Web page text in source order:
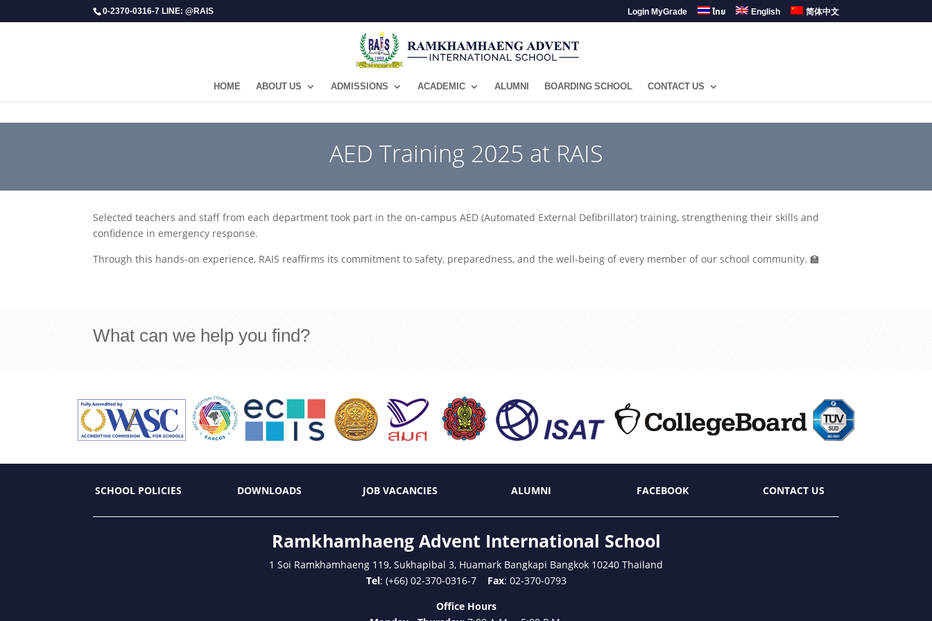
0-2370-0316-7 LINE: @RAIS Login MyGrade ไทย English 简体中文
HOME ABOUT US ADMISSIONS ACADEMIC ALUMNI BOARDING SCHOOL CONTACT US
AED Training 2025 at RAIS
​Selected teachers and staff from each department took part in the on-campus AED (Automated External Defibrillator) training, strengthening their skills and
confidence in emergency response.
Through this hands-on experience, RAIS reaffirms its commitment to safety, preparedness, and the well-being of every member of our school community. 🏫
What can we help you find?
SCHOOL POLICIES DOWNLOADS JOB VACANCIES ALUMNI FACEBOOK CONTACT US
Ramkhamhaeng Advent International School
1 Soi Ramkhamhaeng 119, Sukhapibal 3, Huamark Bangkapi Bangkok 10240 Thailand
Tel: (+66) 02-370-0316-7 Fax: 02-370-0793
Office Hours